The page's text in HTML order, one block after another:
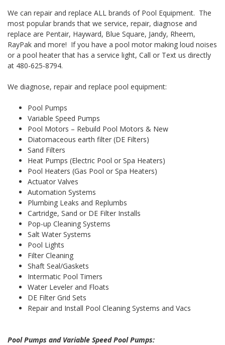
We can repair and replace ALL brands of Pool Equipment. The
most popular brands that we service, repair, diagnose and
replace are Pentair, Hayward, Blue Square, Jandy, Rheem,
RayPak and more! If you have a pool motor making loud noises
or a pool heater that has a service light, Call or Text us directly
at 480-625-8794.
We diagnose, repair and replace pool equipment:
Pool Pumps
Variable Speed Pumps
Pool Motors – Rebuild Pool Motors & New
Diatomaceous earth filter (DE Filters)
Sand Filters
Heat Pumps (Electric Pool or Spa Heaters)
Pool Heaters (Gas Pool or Spa Heaters)
Actuator Valves
Automation Systems
Plumbing Leaks and Replumbs
Cartridge, Sand or DE Filter Installs
Pop-up Cleaning Systems
Salt Water Systems
Pool Lights
Filter Cleaning
Shaft Seal/Gaskets
Intermatic Pool Timers
Water Leveler and Floats
DE Filter Grid Sets
Repair and Install Pool Cleaning Systems and Vacs
Pool Pumps and Variable Speed Pool Pumps: